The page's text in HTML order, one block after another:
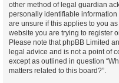
other method of legal guardian
personally identifiable
are unsure if this applies to you
website you are trying to register
Please note that phpBB Limited
legal advice and is not a point of
except as outlined in question
matters related to this board?”.